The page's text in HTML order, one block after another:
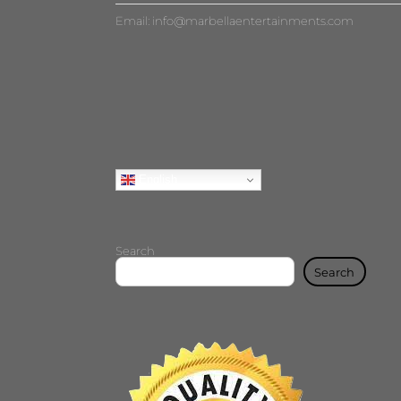
Email: info@marbellaentertainments.com
Search
Search